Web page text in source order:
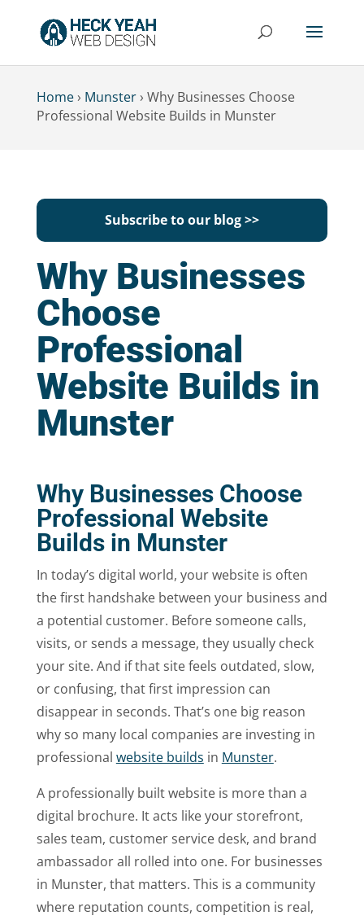
Home› Munster› Why Businesses Choose
Professional Website Builds in Munster
Subscribe to our blog >>
Why Businesses
Choose
Professional
Website Builds in
Munster
Why Businesses Choose
Professional Website
Builds in Munster
In today’s digital world, your website is often
the first handshake between your business and
a potential customer. Before someone calls,
visits, or sends a message, they usually check
your site. And if that site feels outdated, slow,
or confusing, that first impression can
disappear in seconds. That’s one big reason
why so many local companies are investing in
professional website builds in Munster.
A professionally built website is more than a
digital brochure. It acts like your storefront,
sales team, customer service desk, and brand
ambassador all rolled into one. For businesses
in Munster, that matters. This is a community
where reputation counts, competition is real,